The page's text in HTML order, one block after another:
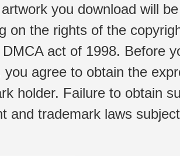
you download will
on the rights of the
act of 1998. Before
you agree to obtain the
holder. Failure to obtain
and trademark laws